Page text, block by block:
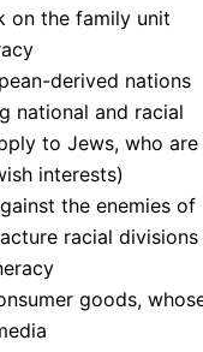
on the family unit
derived nations
national and racial
to Jews, who are
interests)
the enemies of
racial divisions
goods,